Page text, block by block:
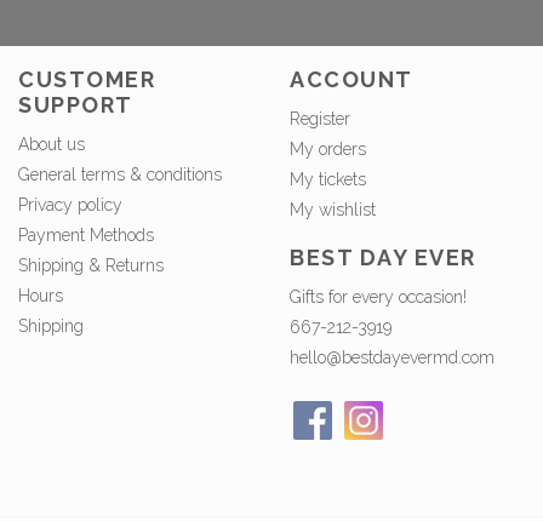
CUSTOMER
SUPPORT
About us
General terms & conditions
Privacy policy
Payment Methods
Shipping & Returns
Hours
Shipping
ACCOUNT
Register
My orders
My tickets
My wishlist
BEST DAY EVER
Gifts for every occasion!
667-212-3919
hello@bestdayevermd.com